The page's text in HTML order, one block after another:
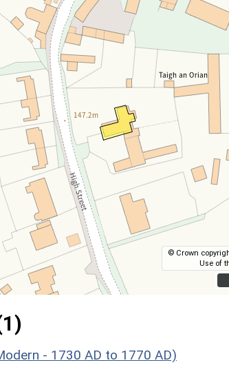
© Crown
Use of
- 1730 AD to 1770 AD)